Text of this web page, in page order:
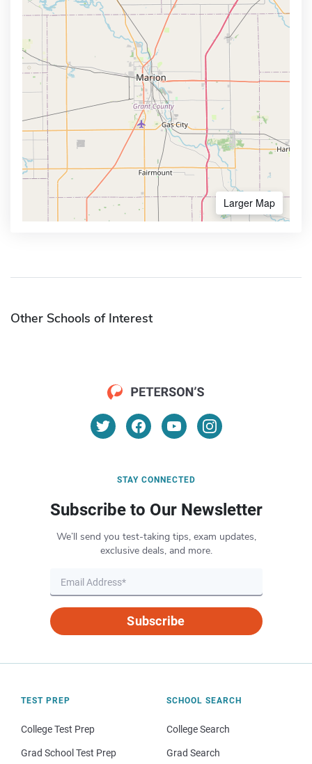
Larger Map
Other Schools of Interest
STAY CONNECTED
Subscribe to Our Newsletter
We’ll send you test-taking tips, exam updates,
exclusive deals, and more.
Subscribe
TEST PREP
College Test Prep
Grad School Test Prep
SCHOOL SEARCH
College Search
Grad Search